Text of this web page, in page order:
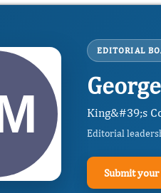
EDITORIAL
King&#39;s
Editorial
Submit